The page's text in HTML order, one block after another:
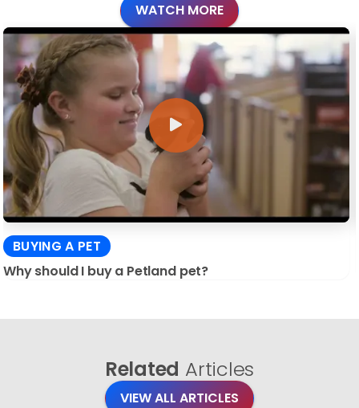
WATCH MORE
BUYING A PET
Why should I buy a Petland pet?
Related Articles
VIEW ALL ARTICLES